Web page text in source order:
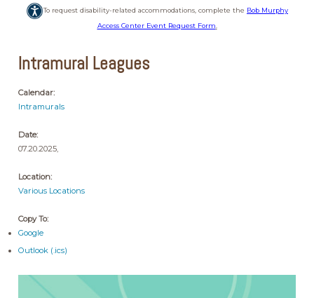
To request disability-related accommodations, complete the Bob Murphy
Access Center Event Request Form.
Intramural Leagues
Calendar:
Intramurals
Date:
07.20.2025,
Location:
Various Locations
Copy To:
Google
Outlook (.ics)